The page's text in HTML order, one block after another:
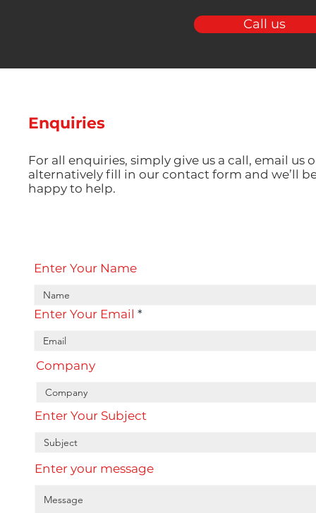
Call us
Enquiries
For all enquiries, simply give us a call, email us
alternatively fill in our contact form and we’ll
happy to help.
Enter Your Name
Enter Your Email
Company
Enter Your Subject
Enter your message